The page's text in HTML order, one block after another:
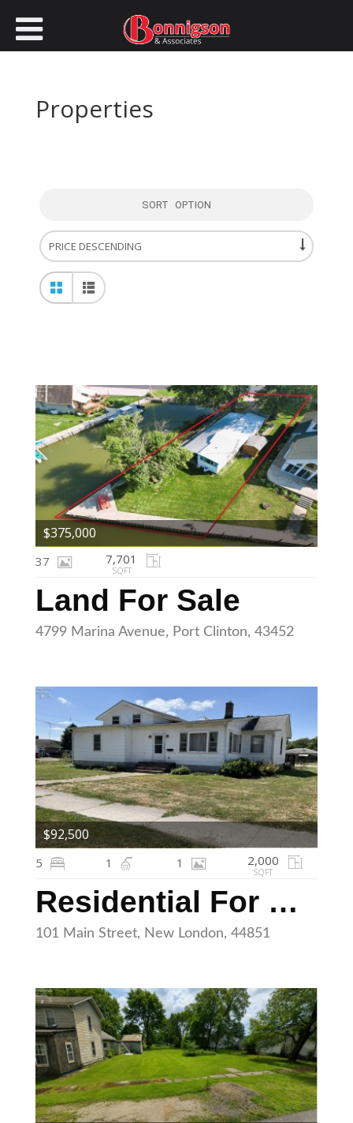
Properties
SORT OPTION
Land For Sale
4799 Marina Avenue, Port Clinton, 43452
37 7,701
SQFT
$375,000
Residential For Sale
101 Main Street, New London, 44851
5 1 1 2,000
SQFT
$92,500